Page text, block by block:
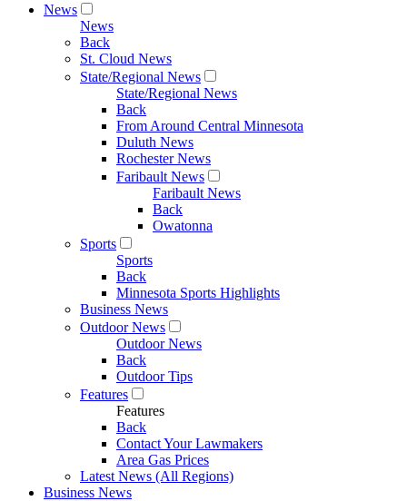
News
News
Back
St. Cloud News
State/Regional News
State/Regional News
Back
From Around Central Minnesota
Duluth News
Rochester News
Faribault News
Faribault News
Back
Owatonna
Sports
Sports
Back
Minnesota Sports Highlights
Business News
Outdoor News
Outdoor News
Back
Outdoor Tips
Features
Features
Back
Contact Your Lawmakers
Area Gas Prices
Latest News (All Regions)
Business News